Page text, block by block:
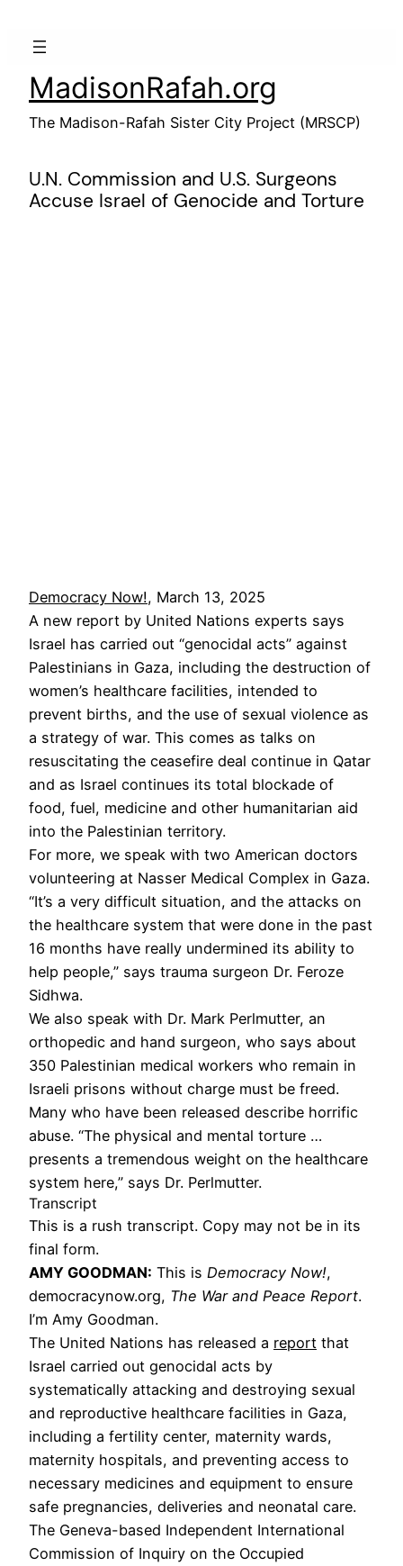
MadisonRafah.org
The Madison-Rafah Sister City Project (MRSCP)
U.N. Commission and U.S. Surgeons
Accuse Israel of Genocide and Torture
Democracy Now!, March 13, 2025
A new report by United Nations experts says
Israel has carried out “genocidal acts” against
Palestinians in Gaza, including the destruction of
women’s healthcare facilities, intended to
prevent births, and the use of sexual violence as
a strategy of war. This comes as talks on
resuscitating the ceasefire deal continue in Qatar
and as Israel continues its total blockade of
food, fuel, medicine and other humanitarian aid
into the Palestinian territory.
For more, we speak with two American doctors
volunteering at Nasser Medical Complex in Gaza.
“It’s a very difficult situation, and the attacks on
the healthcare system that were done in the past
16 months have really undermined its ability to
help people,” says trauma surgeon Dr. Feroze
Sidhwa.
We also speak with Dr. Mark Perlmutter, an
orthopedic and hand surgeon, who says about
350 Palestinian medical workers who remain in
Israeli prisons without charge must be freed.
Many who have been released describe horrific
abuse. “The physical and mental torture …
presents a tremendous weight on the healthcare
system here,” says Dr. Perlmutter.
Transcript
This is a rush transcript. Copy may not be in its
final form.
AMY GOODMAN: This is Democracy Now!,
democracynow.org, The War and Peace Report.
I’m Amy Goodman.
The United Nations has released a report that
Israel carried out genocidal acts by
systematically attacking and destroying sexual
and reproductive healthcare facilities in Gaza,
including a fertility center, maternity wards,
maternity hospitals, and preventing access to
necessary medicines and equipment to ensure
safe pregnancies, deliveries and neonatal care.
The Geneva-based Independent International
Commission of Inquiry on the Occupied